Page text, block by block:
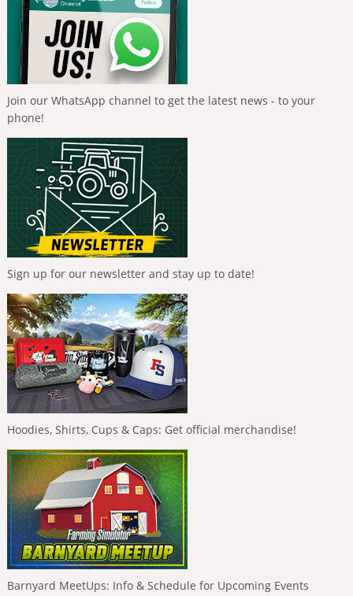
Join our WhatsApp channel to get the latest news - to your
phone!
Sign up for our newsletter and stay up to date!
Hoodies, Shirts, Cups & Caps: Get official merchandise!
Barnyard MeetUps: Info & Schedule for Upcoming Events